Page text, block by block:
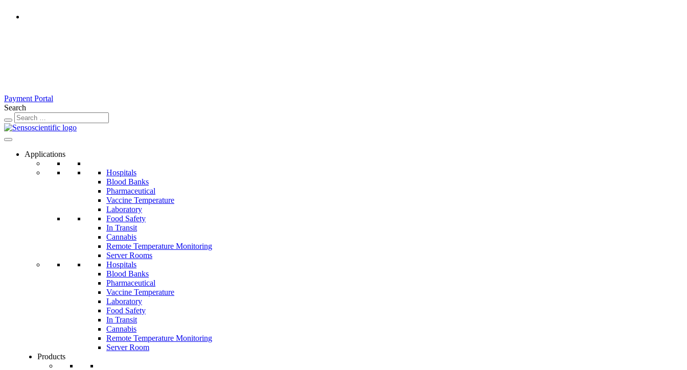
Payment Portal
Search
Applications
Hospitals
Blood Banks
Pharmaceutical
Vaccine Temperature
Laboratory
Food Safety
In Transit
Cannabis
Remote Temperature Monitoring
Server Rooms
Hospitals
Blood Banks
Pharmaceutical
Vaccine Temperature
Laboratory
Food Safety
In Transit
Cannabis
Remote Temperature Monitoring
Server Room
Products